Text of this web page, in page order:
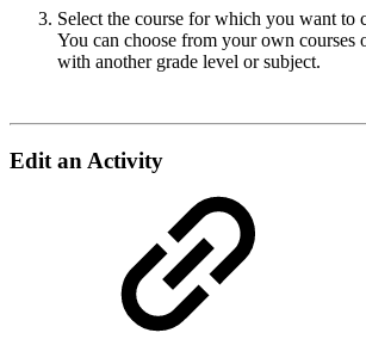
Select the course for which you want to
You can choose from your own courses
with another grade level or subject.
Edit an Activity